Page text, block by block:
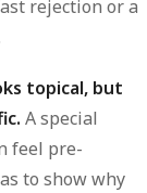
rejection or a
topical, but
A special
feel pre-
to show why